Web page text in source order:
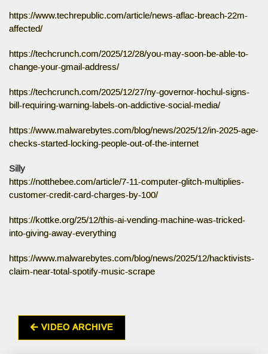
https://www.techrepublic.com/article/news-aflac-breach-22m-
affected/
https://techcrunch.com/2025/12/28/you-may-soon-be-able-to-
change-your-gmail-address/
https://techcrunch.com/2025/12/27/ny-governor-hochul-signs-
bill-requiring-warning-labels-on-addictive-social-media/
https://www.malwarebytes.com/blog/news/2025/12/in-2025-age-
checks-started-locking-people-out-of-the-internet
Silly
https://notthebee.com/article/7-11-computer-glitch-multiplies-
customer-credit-card-charges-by-100/
https://kottke.org/25/12/this-ai-vending-machine-was-tricked-
into-giving-away-everything
https://www.malwarebytes.com/blog/news/2025/12/hacktivists-
claim-near-total-spotify-music-scrape
VIDEO ARCHIVE